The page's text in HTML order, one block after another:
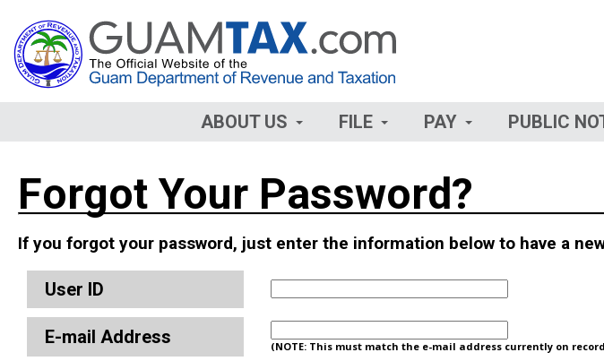
ABOUT US FILE PAY PUBLIC
Forgot Your Password?
If you forgot your password, just enter the information below to have a
User ID
E-mail Address (NOTE: This must match the e-mail address currently on